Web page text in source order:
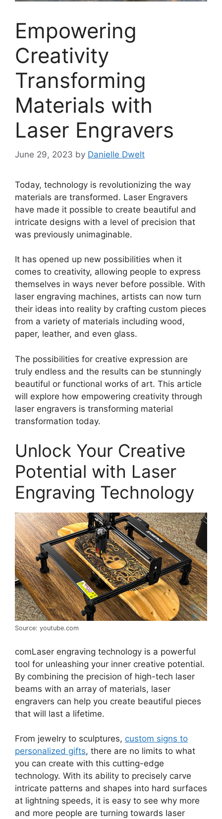
Empowering
Creativity
Transforming
Materials with
Laser Engravers
June 29, 2023 by Danielle Dwelt
Today, technology is revolutionizing the way
materials are transformed. Laser Engravers
have made it possible to create beautiful and
intricate designs with a level of precision that
was previously unimaginable.
It has opened up new possibilities when it
comes to creativity, allowing people to express
themselves in ways never before possible. With
laser engraving machines, artists can now turn
their ideas into reality by crafting custom pieces
from a variety of materials including wood,
paper, leather, and even glass.
The possibilities for creative expression are
truly endless and the results can be stunningly
beautiful or functional works of art. This article
will explore how empowering creativity through
laser engravers is transforming material
transformation today.
Unlock Your Creative
Potential with Laser
Engraving Technology
Source: youtube.com
comLaser engraving technology is a powerful
tool for unleashing your inner creative potential.
By combining the precision of high-tech laser
beams with an array of materials, laser
engravers can help you create beautiful pieces
that will last a lifetime.
From jewelry to sculptures, custom signs to
personalized gifts, there are no limits to what
you can create with this cutting-edge
technology. With its ability to precisely carve
intricate patterns and shapes into hard surfaces
at lightning speeds, it is easy to see why more
and more people are turning towards laser